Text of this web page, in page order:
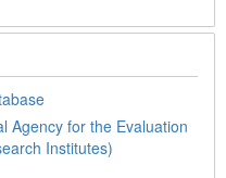
Agency for the Evaluation
Institutes)